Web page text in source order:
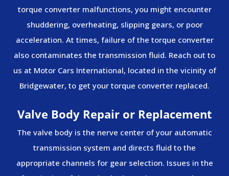
torque converter malfunctions, you might encounter
shuddering, overheating, slipping gears, or poor
acceleration. At times, failure of the torque converter
also contaminates the transmission fluid. Reach out to
us at Motor Cars International, located in the vicinity of
Bridgewater, to get your torque converter replaced.
Valve Body Repair or Replacement
The valve body is the nerve center of your automatic
transmission system and directs fluid to the
appropriate channels for gear selection. Issues in the